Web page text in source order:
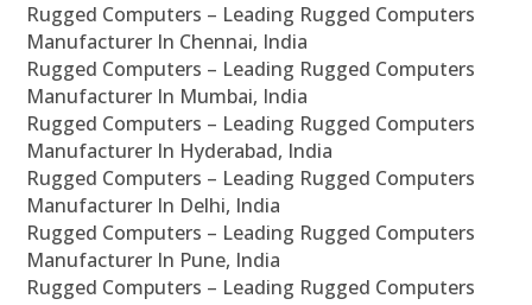
Rugged Computers – Leading Rugged Computers
Manufacturer In Chennai, India
Rugged Computers – Leading Rugged Computers
Manufacturer In Mumbai, India
Rugged Computers – Leading Rugged Computers
Manufacturer In Hyderabad, India
Rugged Computers – Leading Rugged Computers
Manufacturer In Delhi, India
Rugged Computers – Leading Rugged Computers
Manufacturer In Pune, India
Rugged Computers – Leading Rugged Computers